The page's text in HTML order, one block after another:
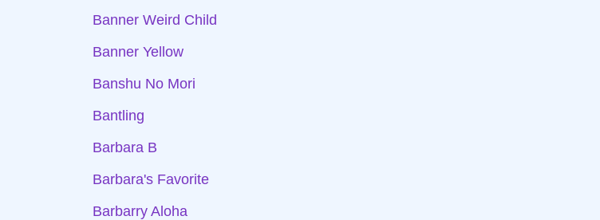
Banner Weird Child
Banner Yellow
Banshu No Mori
Bantling
Barbara B
Barbara's Favorite
Barbarry Aloha